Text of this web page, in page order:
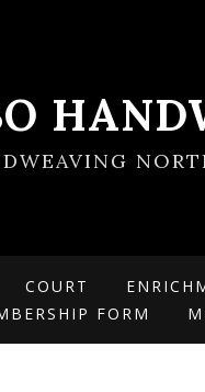
COURT
FORM